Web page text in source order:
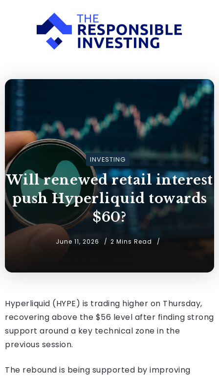
INVESTING
Will renewed retail interest
push Hyperliquid towards
$60?
June 11, 2026 2 Mins Read
Hyperliquid (HYPE) is trading higher on Thursday,
recovering above the $56 level after finding strong
support around a key technical zone in the
previous session.
The rebound is being supported by improving